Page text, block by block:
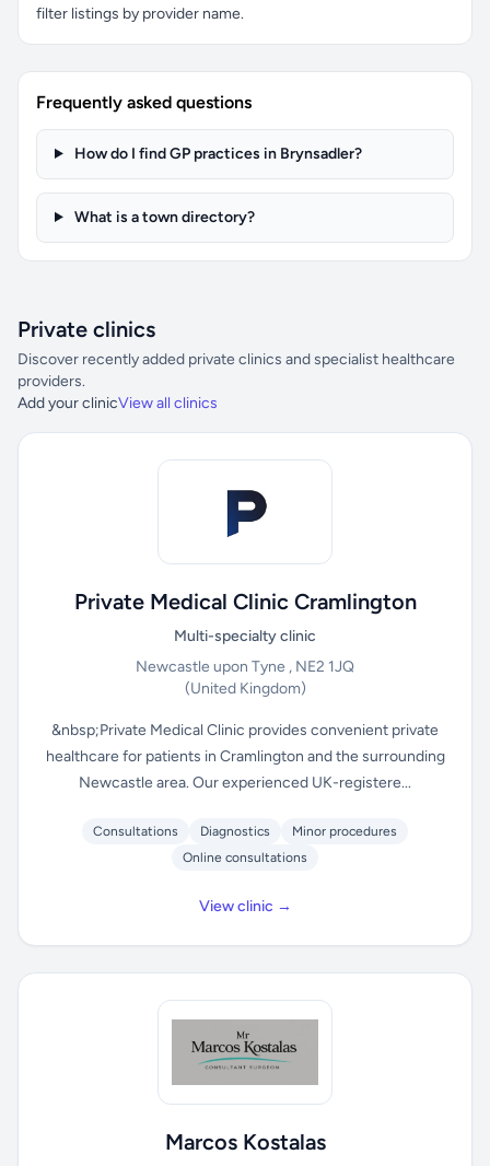
filter listings by provider name.
Frequently asked questions
How do I find GP practices in Brynsadler?
What is a town directory?
Private clinics
Discover recently added private clinics and specialist healthcare
providers.
Add your clinicView all clinics
Private Medical Clinic Cramlington
Multi-specialty clinic
Newcastle upon Tyne , NE2 1JQ
(United Kingdom)
&nbsp;Private Medical Clinic provides convenient private
healthcare for patients in Cramlington and the surrounding
Newcastle area. Our experienced UK-registere...
Consultations Diagnostics
Minor procedures
Online consultations
View clinic →
Marcos Kostalas